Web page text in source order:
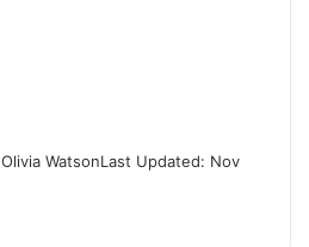
Olivia WatsonLast Updated: Nov